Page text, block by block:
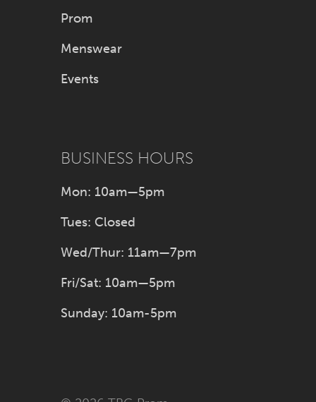
Prom
Menswear
Events
BUSINESS HOURS
Mon: 10am—5pm
Tues: Closed
Wed/Thur: 11am—7pm
Fri/Sat: 10am—5pm
Sunday: 10am-5pm